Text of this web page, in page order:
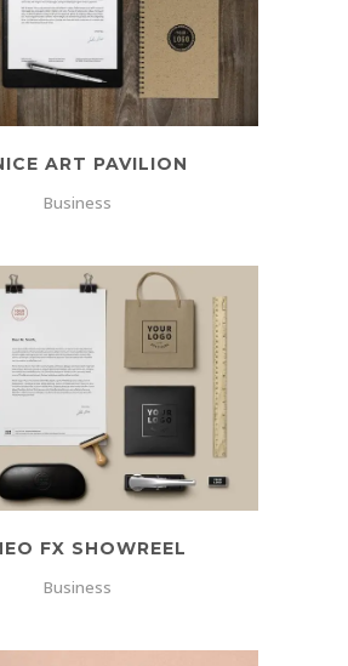
ART PAVILION
Business
FX SHOWREEL
Business